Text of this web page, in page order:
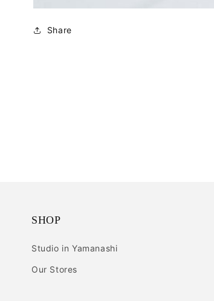
Share
SHOP
Studio in Yamanashi
Our Stores